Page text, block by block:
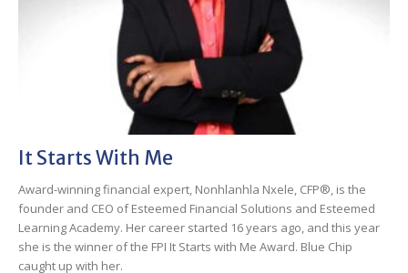
It Starts With Me
Award-winning financial expert, Nonhlanhla Nxele, CFP®, is the
founder and CEO of Esteemed Financial Solutions and Esteemed
Learning Academy. Her career started 16 years ago, and this year
she is the winner of the FPI It Starts with Me Award. Blue Chip
caught up with her.